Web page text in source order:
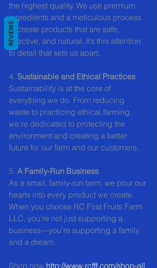
the highest quality. We use premium
ingredients and a meticulous process
to create products that are safe,
effective, and natural. It’s this attention
to detail that sets us apart.
4. Sustainable and Ethical Practices
Sustainability is at the core of
everything we do. From reducing
waste to practicing ethical farming,
we’re dedicated to protecting the
environment and creating a better
future for our farm and our customers.
5. A Family-Run Business
As a small, family-run farm, we pour our
hearts into every product we create.
When you choose RC First Fruits Farm
LLC, you’re not just supporting a
business—you’re supporting a family
and a dream.
Shop now http://www.rcfff.com/shop-all
REVIEWS